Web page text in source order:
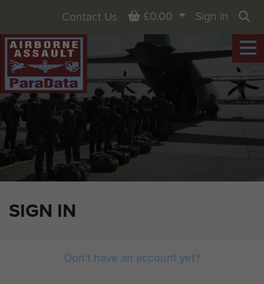
SIGN IN
Contact Us Basket
£0.00
Sign in
Don't have an account yet?